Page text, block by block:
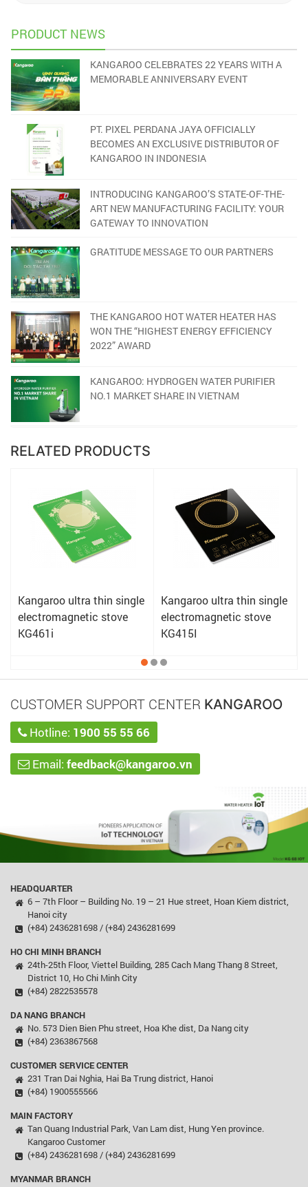
PRODUCT NEWS
KANGAROO CELEBRATES 22 YEARS WITH A
MEMORABLE ANNIVERSARY EVENT
PT. PIXEL PERDANA JAYA OFFICIALLY
BECOMES AN EXCLUSIVE DISTRIBUTOR OF
KANGAROO IN INDONESIA
INTRODUCING KANGAROO’S STATE-OF-THE-
ART NEW MANUFACTURING FACILITY: YOUR
GATEWAY TO INNOVATION
GRATITUDE MESSAGE TO OUR PARTNERS
THE KANGAROO HOT WATER HEATER HAS
WON THE “HIGHEST ENERGY EFFICIENCY
2022” AWARD
KANGAROO: HYDROGEN WATER PURIFIER
NO.1 MARKET SHARE IN VIETNAM
RELATED PRODUCTS
Kangaroo ultra thin single
electromagnetic stove
KG461i
Kangaroo ultra thin single
electromagnetic stove
KG415I
CUSTOMER SUPPORT CENTER KANGAROO
Hotline: 1900 55 55 66
Email: feedback@kangaroo.vn
HEADQUARTER
6 – 7th Floor – Building No. 19 – 21 Hue street, Hoan Kiem district,
Hanoi city
(+84) 2436281698 / (+84) 2436281699
HO CHI MINH BRANCH
24th-25th Floor, Viettel Building, 285 Cach Mang Thang 8 Street,
District 10, Ho Chi Minh City
(+84) 2822535578
DA NANG BRANCH
No. 573 Dien Bien Phu street, Hoa Khe dist, Da Nang city
(+84) 2363867568
CUSTOMER SERVICE CENTER
231 Tran Dai Nghia, Hai Ba Trung district, Hanoi
(+84) 1900555566
MAIN FACTORY
Tan Quang Industrial Park, Van Lam dist, Hung Yen province.
Kangaroo Customer
(+84) 2436281698 / (+84) 2436281699
MYANMAR BRANCH